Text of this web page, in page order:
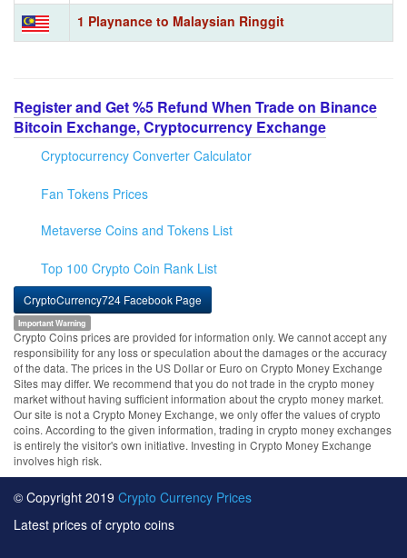
1 Playnance to Malaysian Ringgit
Register and Get %5 Refund When Trade on Binance
Bitcoin Exchange, Cryptocurrency Exchange
Cryptocurrency Converter Calculator
Fan Tokens Prices
Metaverse Coins and Tokens List
Top 100 Crypto Coin Rank List
CryptoCurrency724 Facebook Page
Important Warning
Crypto Coins prices are provided for information only. We cannot accept any
responsibility for any loss or speculation about the damages or the accuracy
of the data. The prices in the US Dollar or Euro on Crypto Money Exchange
Sites may differ. We recommend that you do not trade in the crypto money
market without having sufficient information about the crypto money market.
Our site is not a Crypto Money Exchange, we only offer the values of crypto
coins. According to the given information, trading in crypto money exchanges
is entirely the visitor's own initiative. Investing in Crypto Money Exchange
involves high risk.
© Copyright 2019 Crypto Currency Prices
Latest prices of crypto coins